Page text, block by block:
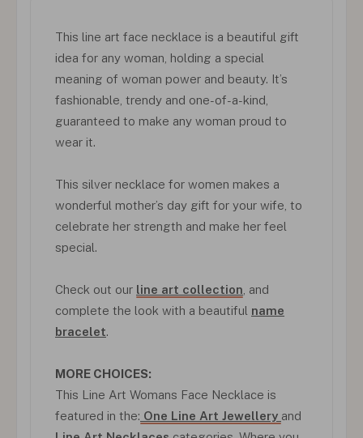
This line art face necklace is a beautiful gift
idea for any woman, holding a special
meaning of woman power and beauty. It’s
fashionable, trendy and one-of-a-kind,
guaranteed to make any woman proud to
wear it.
This silver necklace for women makes a
wonderful mother’s day gift for your wife, to
celebrate her strength and make her feel
special.
Check out our line art collection , and
complete the look with a beautiful name
bracelet.
MORE CHOICES:
This Line Art Womans Face Necklace is
featured in the: One Line Art Jewellery and